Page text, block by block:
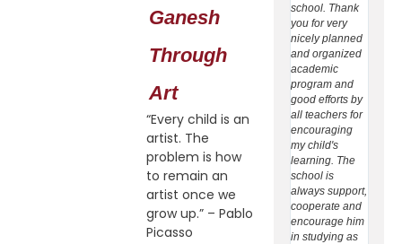
Ganesh
Through
Art
“Every child is an
artist. The
problem is how
to remain an
artist once we
grow up.” – Pablo
Picasso
school. Thank
you for very
nicely planned
and organized
academic
program and
good efforts by
all teachers for
encouraging
my child's
learning. The
school is
always support,
cooperate and
encourage him
in studying as